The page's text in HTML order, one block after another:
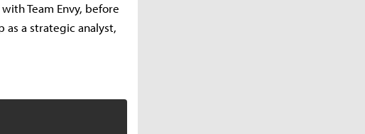
Team Envy, before
as a strategic analyst,